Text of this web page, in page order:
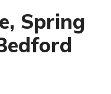
Spring